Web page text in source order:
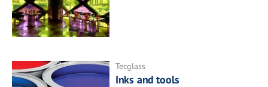
Tecglass
Inks and tools